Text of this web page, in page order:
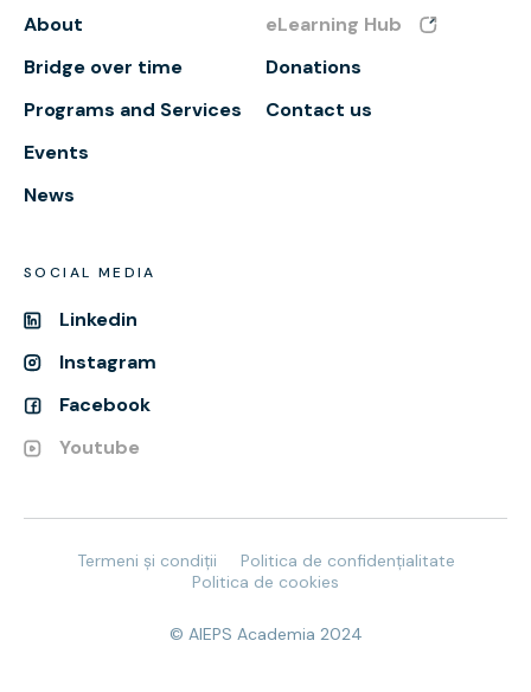
About
Bridge over time
Programs and Services
Events
News
eLearning Hub
Donations
Contact us
SOCIAL MEDIA
Linkedin
Instagram
Facebook
Youtube
Termeni și condiții
Politica de confidențialitate
Politica de cookies
© AIEPS Academia 2024